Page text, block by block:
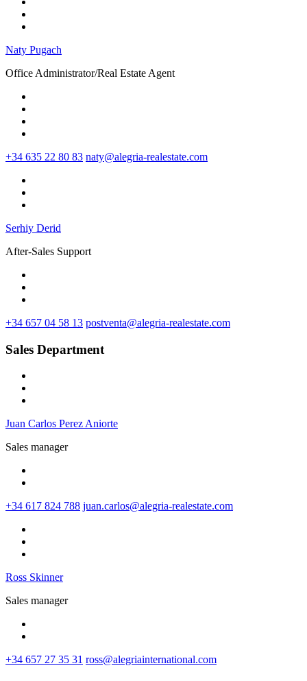
Naty Pugach
Office Administrator/Real Estate Agent
+34 635 22 80 83 naty@alegria-realestate.com
Serhiy Derid
After-Sales Support
+34 657 04 58 13 postventa@alegria-realestate.com
Sales Department
Juan Carlos Perez Aniorte
Sales manager
+34 617 824 788 juan.carlos@alegria-realestate.com
Ross Skinner
Sales manager
+34 657 27 35 31 ross@alegriainternational.com